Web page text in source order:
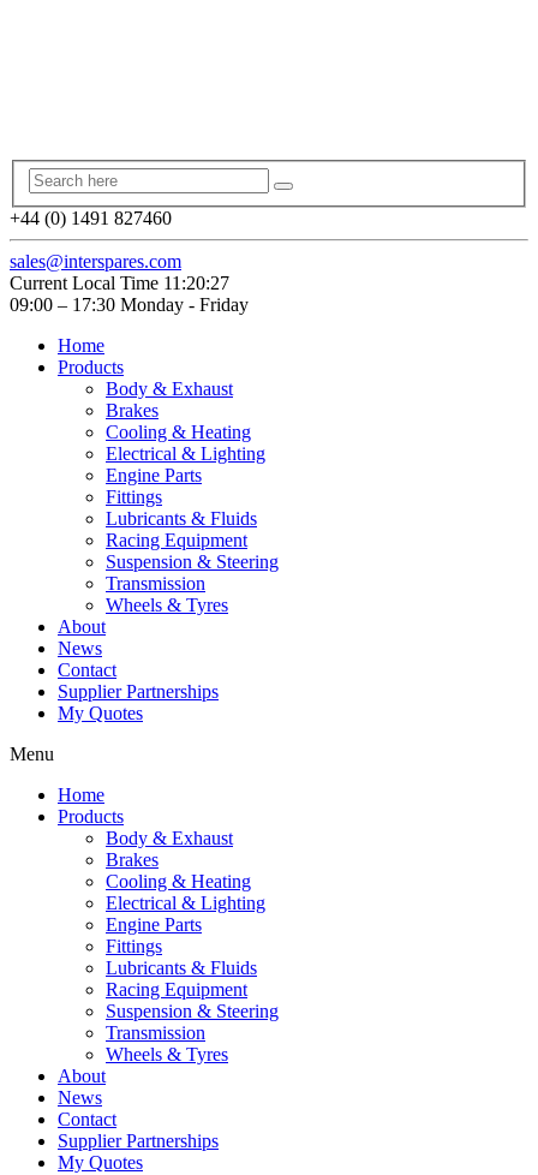
+44 (0) 1491 827460
sales@interspares.com
Current Local Time 11:20:27
09:00 – 17:30 Monday - Friday
Home
Products
Body & Exhaust
Brakes
Cooling & Heating
Electrical & Lighting
Engine Parts
Fittings
Lubricants & Fluids
Racing Equipment
Suspension & Steering
Transmission
Wheels & Tyres
About
News
Contact
Supplier Partnerships
My Quotes
Menu
Home
Products
Body & Exhaust
Brakes
Cooling & Heating
Electrical & Lighting
Engine Parts
Fittings
Lubricants & Fluids
Racing Equipment
Suspension & Steering
Transmission
Wheels & Tyres
About
News
Contact
Supplier Partnerships
My Quotes